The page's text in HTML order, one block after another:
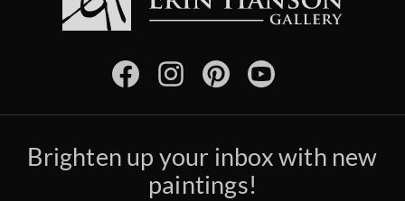
Brighten up your inbox with new
paintings!